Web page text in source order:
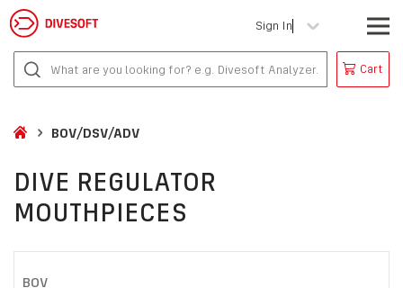
Sign In
Cart
BOV/DSV/ADV
DIVE REGULATOR
MOUTHPIECES
BOV